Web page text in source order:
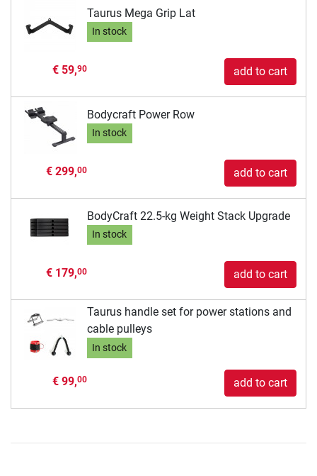
Taurus Mega Grip Lat
In stock
€ 59,90 add to cart
Bodycraft Power Row
In stock
€ 299,00 add to cart
BodyCraft 22.5-kg Weight Stack Upgrade
In stock
€ 179,00 add to cart
Taurus handle set for power stations and
cable pulleys
In stock
€ 99,00 add to cart